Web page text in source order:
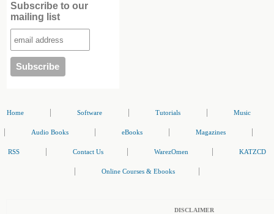
Subscribe to our
mailing list
Home Software Tutorials Music
Audio Books eBooks Magazines
RSS Contact Us WarezOmen KATZCD
Online Courses & Ebooks
DISCLAIMER